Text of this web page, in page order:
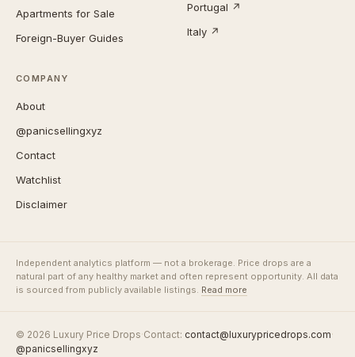
Apartments for Sale
Foreign-Buyer Guides
Portugal ↗
Italy ↗
COMPANY
About
@panicsellingxyz
Contact
Watchlist
Disclaimer
Independent analytics platform — not a brokerage. Price drops are a
natural part of any healthy market and often represent opportunity. All data
is sourced from publicly available listings. Read more
© 2026 Luxury Price Drops·Contact: contact@luxurypricedrops.com·
@panicsellingxyz